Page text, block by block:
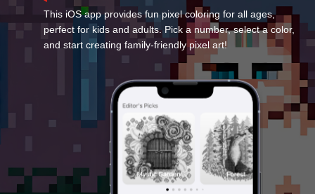
This iOS app provides fun pixel coloring for all ages,
perfect for kids and adults. Pick a number, select a color,
and start creating family-friendly pixel art!